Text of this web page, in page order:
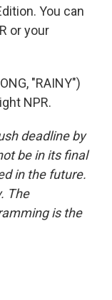
You can
or your
"RAINY")
NPR.
deadline by
be in its final
in the future.
The
is the